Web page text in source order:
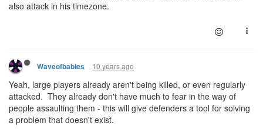
also attack in his timezone.
Waveofbabies 10 years ago
Yeah, large players already aren't being killed, or even regularly
attacked. They already don't have much to fear in the way of
people assaulting them - this will give defenders a tool for solving
a problem that doesn't exist.